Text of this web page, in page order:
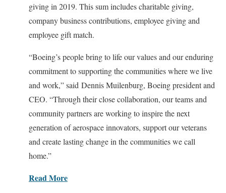
giving in 2019. This sum includes charitable giving,
company business contributions, employee giving and
employee gift match.
“Boeing’s people bring to life our values and our enduring
commitment to supporting the communities where we live
and work,” said Dennis Muilenburg, Boeing president and
CEO. “Through their close collaboration, our teams and
community partners are working to inspire the next
generation of aerospace innovators, support our veterans
and create lasting change in the communities we call
home.”
Read More